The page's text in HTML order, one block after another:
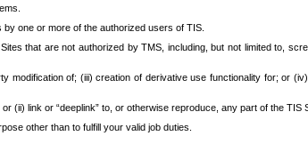
one or more of the authorized users of TIS.
that are not authorized by TMS, including, but not limited to,
modification of; (iii) creation of derivative use functionality for; or
(ii) link or “deeplink” to, or otherwise reproduce, any part of the TIS
other than to fulfill your valid job duties.